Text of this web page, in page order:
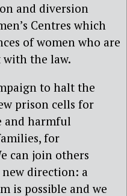
and diversion
Centres which
of women who are
with the law.
to halt the
prison cells for
and harmful
for
can join others
direction: a
is possible and we